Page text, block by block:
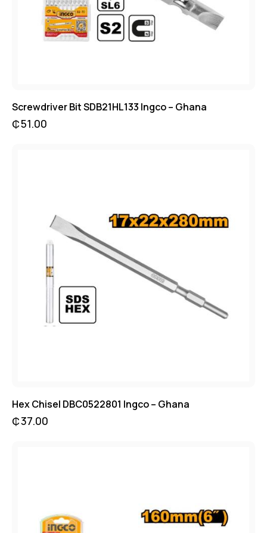
Screwdriver Bit SDB21HL133 Ingco – Ghana
₵51.00
Hex Chisel DBC0522801 Ingco – Ghana
₵37.00